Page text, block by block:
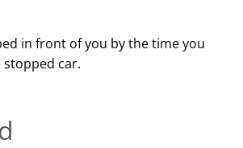
in front of you by the time you
car.